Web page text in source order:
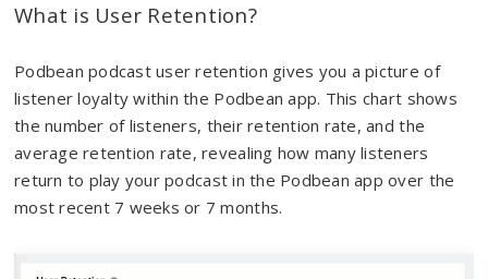
What is User Retention?
Podbean podcast user retention gives you a picture of
listener loyalty within the Podbean app. This chart shows
the number of listeners, their retention rate, and the
average retention rate, revealing how many listeners
return to play your podcast in the Podbean app over the
most recent 7 weeks or 7 months.